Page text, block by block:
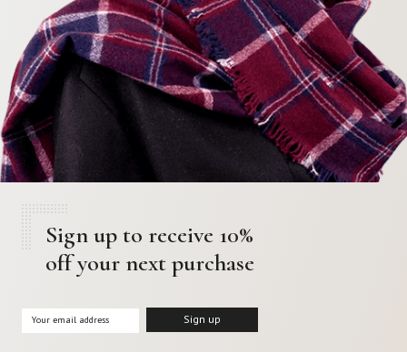
Sign up to receive 10%
off your next purchase